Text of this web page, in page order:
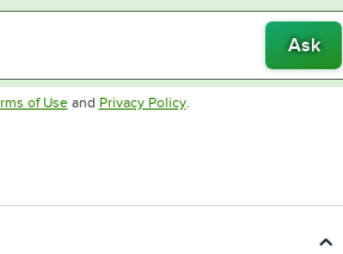
Ask
of UseOpens in new tab
and Privacy PolicyOpens in new tab
.